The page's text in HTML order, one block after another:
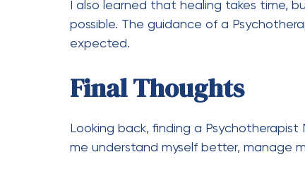
I also learned that healing takes time,
possible. The guidance of a
expected.
Final Thoughts
Looking back, finding a Psychotherapist
me understand myself better, manage